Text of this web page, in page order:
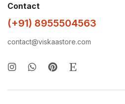
Contact
(+91) 8955504563
contact@viskaastore.com